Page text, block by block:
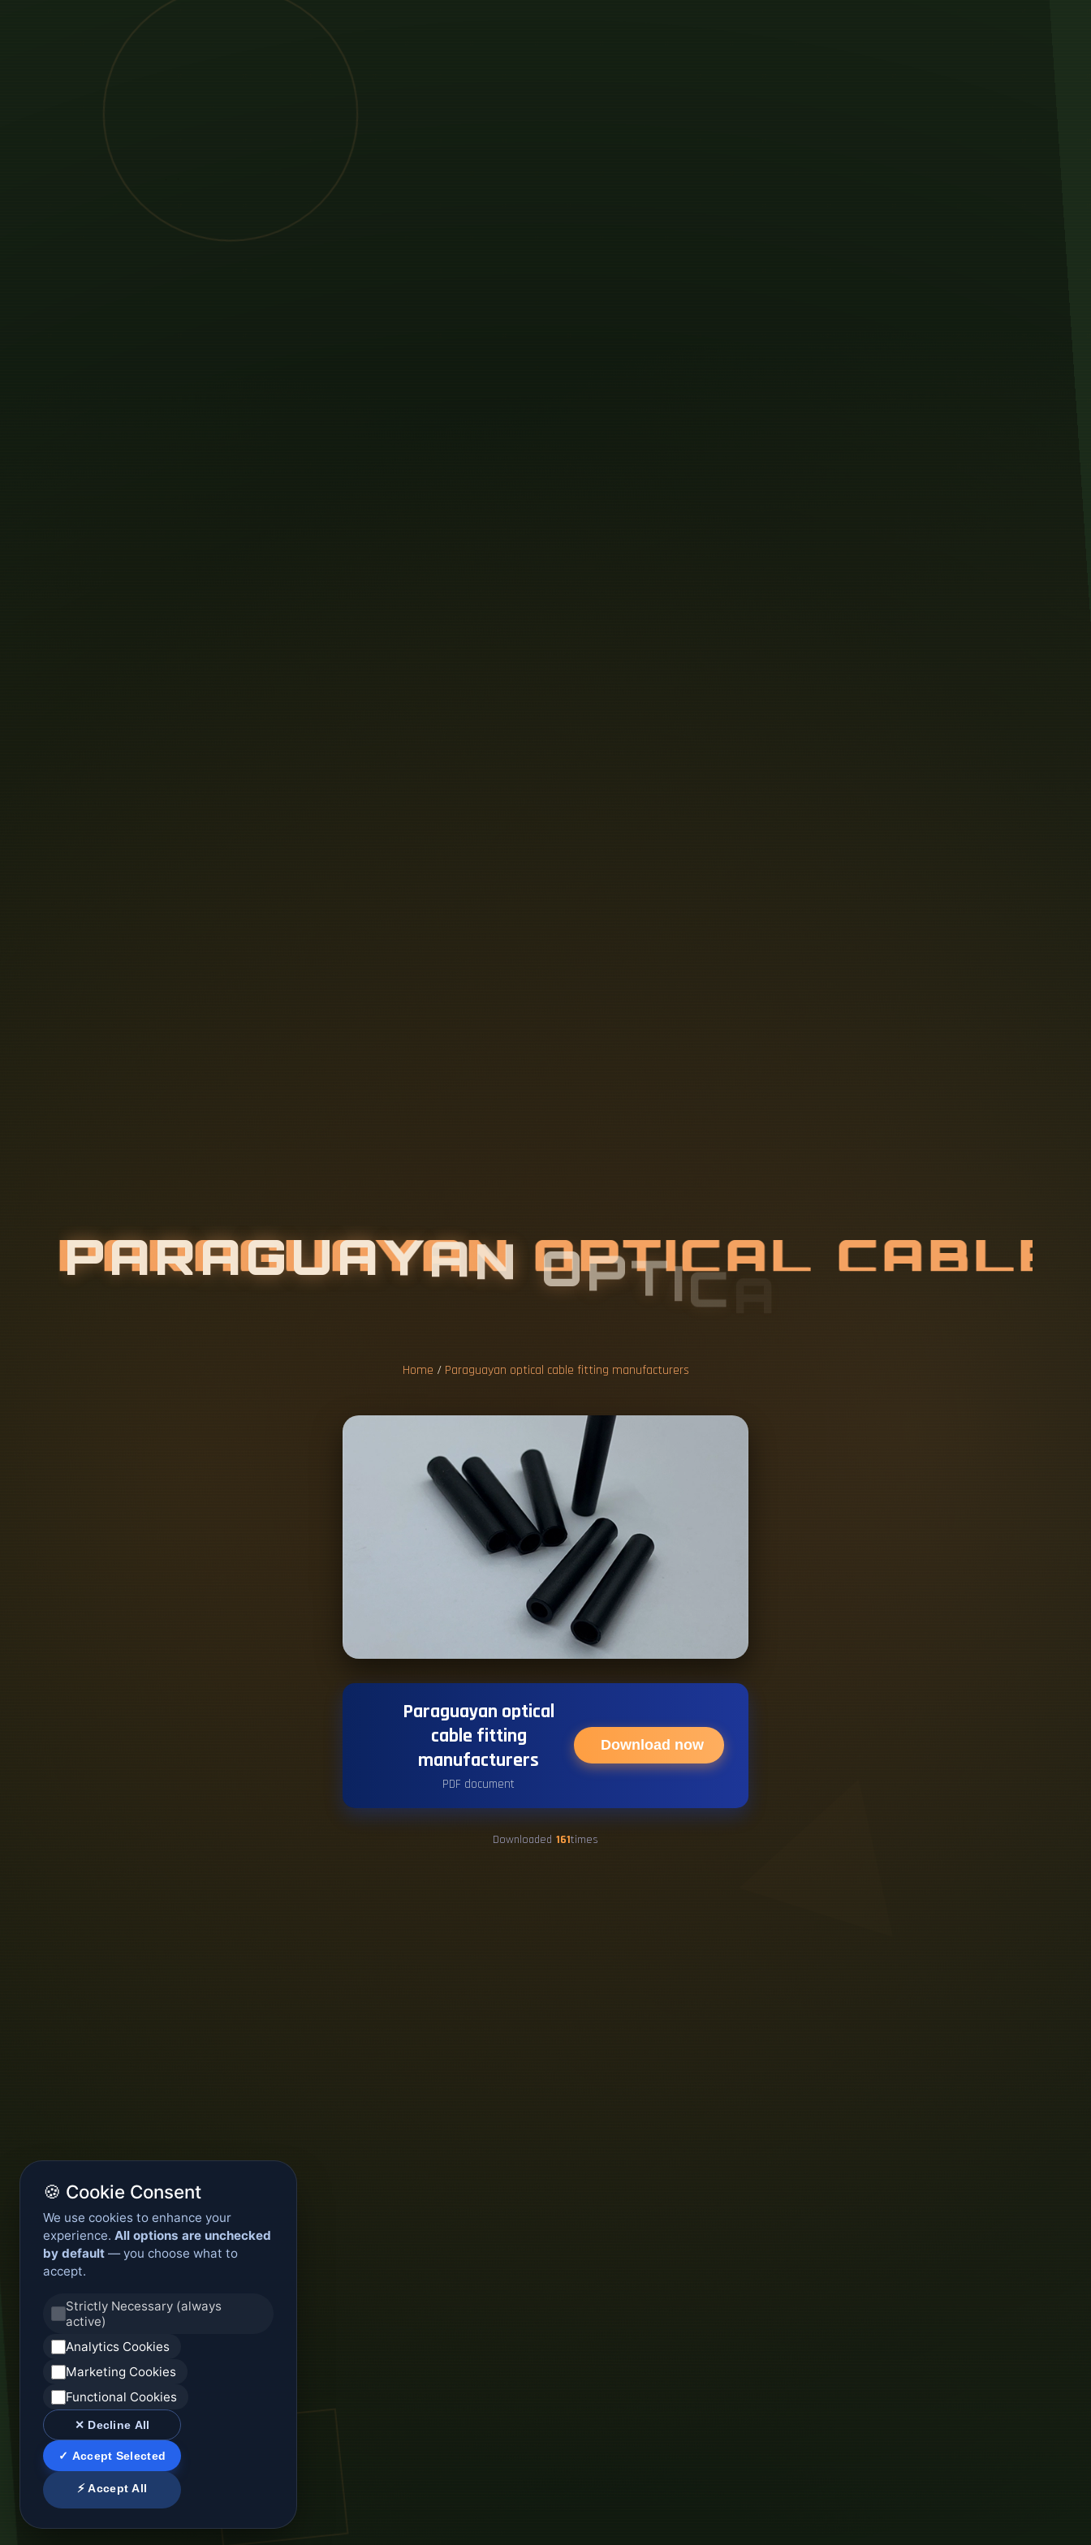
PARAGUAYAN OPTICAL CABL
AC
Home / Paraguayan optical cable fitting manufacturers
Paraguayan optical
cable fitting
manufacturers
PDF document
Download now
Downloaded 161times
🍪 Cookie Consent
We use cookies to enhance your
experience. All options are unchecked
by default — you choose what to
accept.
Strictly Necessary (always
active)
Analytics Cookies
Marketing Cookies
Functional Cookies
✕ Decline All
✓ Accept Selected
⚡ Accept All